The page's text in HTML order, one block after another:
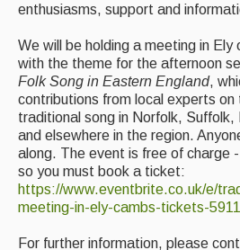
CDs
Live Events
What's On
Featured events
Events Diary
Morris
enthusiasms, support and
We will be holding a meeting in Ely
with the theme for the afternoon
Folk Song in Eastern England,
contributions from local experts on
traditional song in Norfolk, Suffolk,
and elsewhere in the region.
along. The event is free of charge
so you must book a ticket:
https://www.eventbrite.co.uk/e/
meeting-in-ely-cambs-tickets-
For further information, please